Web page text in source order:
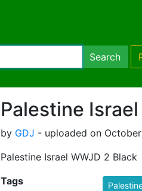
Search
Palestine
by GDJ - uploaded on
Palestine Israel WWJD 2 Black
Tags